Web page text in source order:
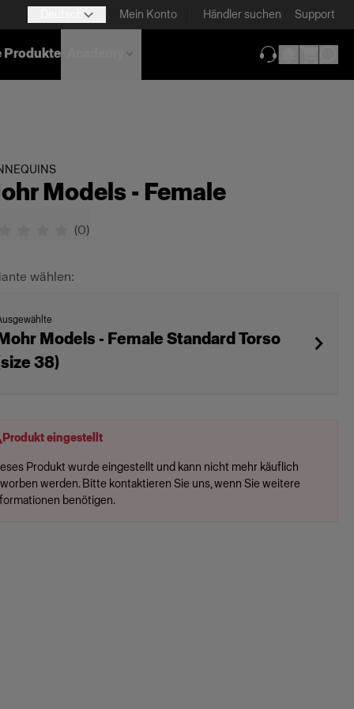
Mein Konto Händler suchen Support
Produkte
Models - Female
(0)
wählen:
Models - Female Standard Torso
38)
Produkt eingestellt
Produkt wurde eingestellt und kann nicht mehr käuflich
werden. Bitte kontaktieren Sie uns, wenn Sie weitere
benötigen.